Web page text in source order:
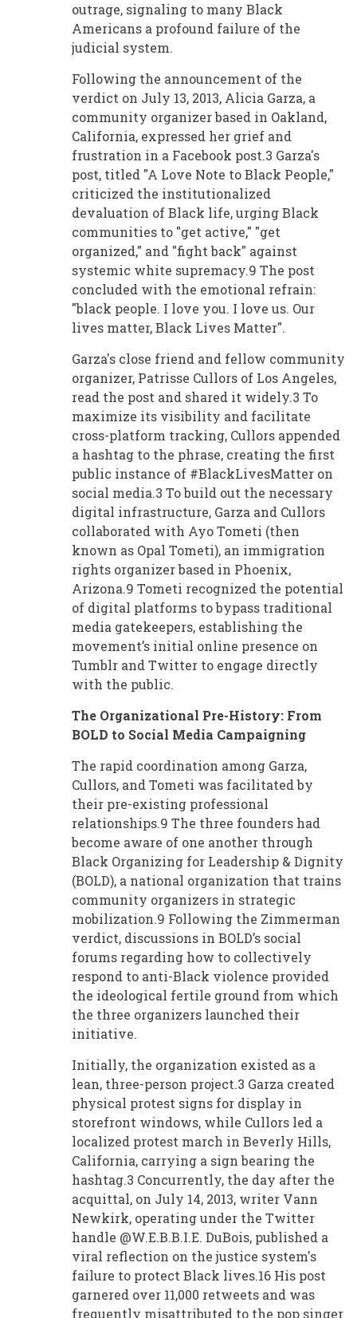
outrage, signaling to many Black
Americans a profound failure of the
judicial system.
Following the announcement of the
verdict on July 13, 2013, Alicia Garza, a
community organizer based in Oakland,
California, expressed her grief and
frustration in a Facebook post.3 Garza's
post, titled "A Love Note to Black People,"
criticized the institutionalized
devaluation of Black life, urging Black
communities to "get active," "get
organized," and "fight back" against
systemic white supremacy.9 The post
concluded with the emotional refrain:
"black people. I love you. I love us. Our
lives matter, Black Lives Matter".
Garza's close friend and fellow community
organizer, Patrisse Cullors of Los Angeles,
read the post and shared it widely.3 To
maximize its visibility and facilitate
cross-platform tracking, Cullors appended
a hashtag to the phrase, creating the first
public instance of #BlackLivesMatter on
social media.3 To build out the necessary
digital infrastructure, Garza and Cullors
collaborated with Ayo Tometi (then
known as Opal Tometi), an immigration
rights organizer based in Phoenix,
Arizona.9 Tometi recognized the potential
of digital platforms to bypass traditional
media gatekeepers, establishing the
movement’s initial online presence on
Tumblr and Twitter to engage directly
with the public.
The Organizational Pre-History: From
BOLD to Social Media Campaigning
The rapid coordination among Garza,
Cullors, and Tometi was facilitated by
their pre-existing professional
relationships.9 The three founders had
become aware of one another through
Black Organizing for Leadership & Dignity
(BOLD), a national organization that trains
community organizers in strategic
mobilization.9 Following the Zimmerman
verdict, discussions in BOLD’s social
forums regarding how to collectively
respond to anti-Black violence provided
the ideological fertile ground from which
the three organizers launched their
initiative.
Initially, the organization existed as a
lean, three-person project.3 Garza created
physical protest signs for display in
storefront windows, while Cullors led a
localized protest march in Beverly Hills,
California, carrying a sign bearing the
hashtag.3 Concurrently, the day after the
acquittal, on July 14, 2013, writer Vann
Newkirk, operating under the Twitter
handle @W.E.B.B.I.E. DuBois, published a
viral reflection on the justice system's
failure to protect Black lives.16 His post
garnered over 11,000 retweets and was
frequently misattributed to the pop singer